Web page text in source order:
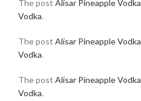
The post Alisar Pineapple Vodka
Vodka.
The post Alisar Pineapple Vodka
Vodka.
The post Alisar Pineapple Vodka
Vodka.